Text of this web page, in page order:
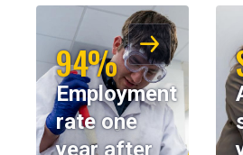
94%
Employment
rate one
year after